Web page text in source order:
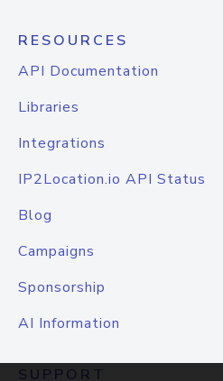
RESOURCES
API Documentation
Libraries
Integrations
IP2Location.io API Status
Blog
Campaigns
Sponsorship
AI Information
SUPPORT